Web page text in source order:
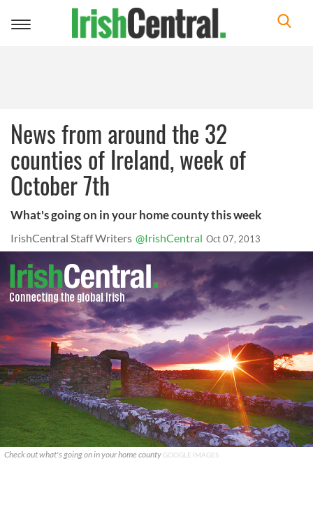
Toggle
News from around the 32
counties of Ireland, week of
October 7th
What's going on in your home county this week
IrishCentral Staff Writers @IrishCentral Oct 07, 2013
Check out what's going on in your home county GOOGLE IMAGES